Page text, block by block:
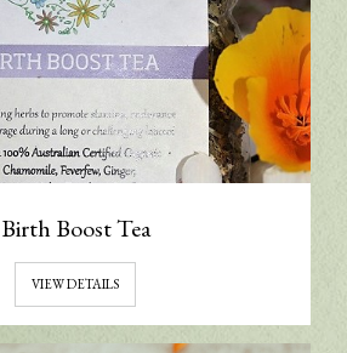
Birth Boost Tea
VIEW DETAILS